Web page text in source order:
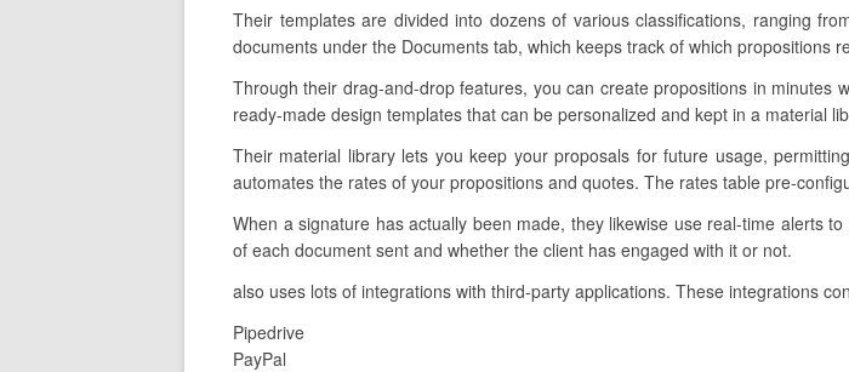
Their templates are divided into dozens of various classifications, ranging
documents under the Documents tab, which keeps track of which propositions
Through their drag-and-drop features, you can create propositions in
ready-made design templates that can be personalized and kept in a material
Their material library lets you keep your proposals for future usage,
automates the rates of your propositions and quotes. The rates table pre-
When a signature has actually been made, they likewise use real-time alerts
of each document sent and whether the client has engaged with it or not.
also uses lots of integrations with third-party applications. These integrations
Pipedrive
PayPal